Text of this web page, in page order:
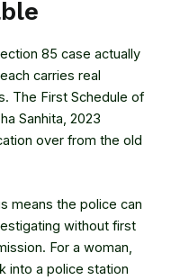
85 case actually
carries real
The First Schedule of
Sanhita, 2023
over from the old
means the police can
without first
For a woman,
into a police station